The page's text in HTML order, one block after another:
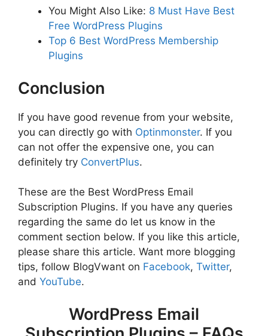
You Might Also Like: 8 Must Have Best
Free WordPress Plugins
Top 6 Best WordPress Membership
Plugins
Conclusion
If you have good revenue from your website,
you can directly go with Optinmonster. If you
can not offer the expensive one, you can
definitely try ConvertPlus.
These are the Best WordPress Email
Subscription Plugins. If you have any queries
regarding the same do let us know in the
comment section below. If you like this article,
please share this article. Want more blogging
tips, follow BlogVwant on Facebook, Twitter,
and YouTube.
WordPress Email